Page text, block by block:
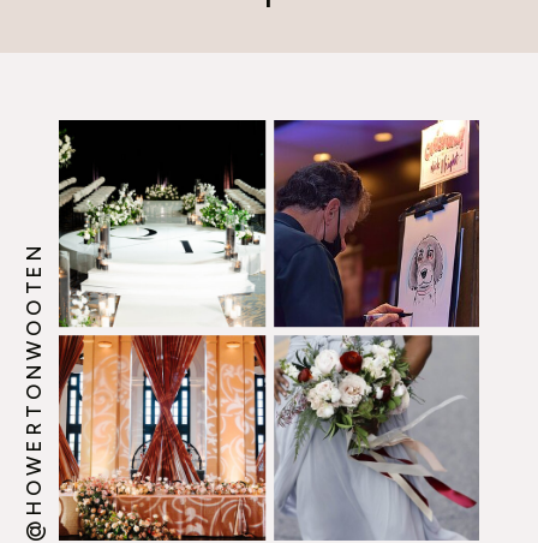
@HOWERTONWOOTEN